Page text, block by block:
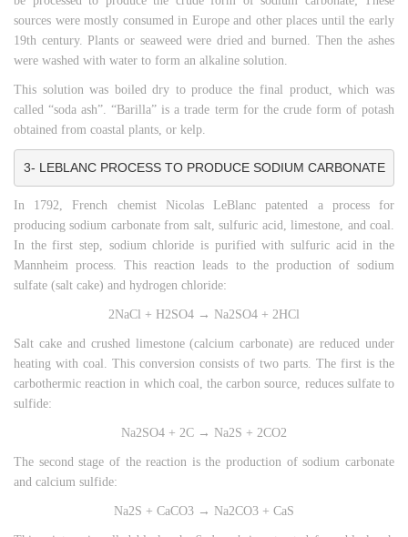
sources were mostly consumed in Europe and other places until the early
19th century. Plants or seaweed were dried and burned. Then the ashes
were washed with water to form an alkaline solution.
This solution was boiled dry to produce the final product, which was
called “soda ash”. “Barilla” is a trade term for the crude form of potash
obtained from coastal plants, or kelp.
3- LEBLANC PROCESS TO PRODUCE SODIUM CARBONATE
In 1792, French chemist Nicolas LeBlanc patented a process for
producing sodium carbonate from salt, sulfuric acid, limestone, and coal.
In the first step, sodium chloride is purified with sulfuric acid in the
Mannheim process. This reaction leads to the production of sodium
sulfate (salt cake) and hydrogen chloride:
2NaCl + H2SO4 → Na2SO4 + 2HCl
Salt cake and crushed limestone (calcium carbonate) are reduced under
heating with coal. This conversion consists of two parts. The first is the
carbothermic reaction in which coal, the carbon source, reduces sulfate to
sulfide:
Na2SO4 + 2C → Na2S + 2CO2
The second stage of the reaction is the production of sodium carbonate
and calcium sulfide:
Na2S + CaCO3 → Na2CO3 + CaS